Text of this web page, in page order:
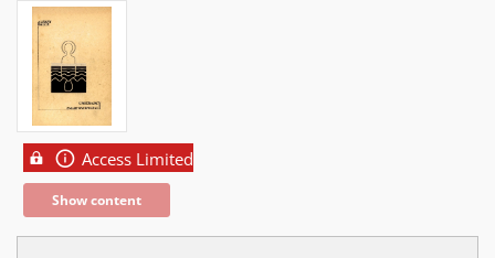
Access Limited
Show content